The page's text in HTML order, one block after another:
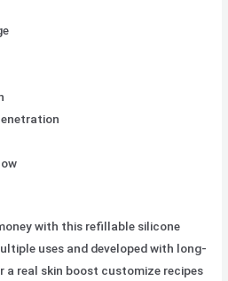
with this refillable silicone
uses and developed with long-
a real skin boost customize recipes